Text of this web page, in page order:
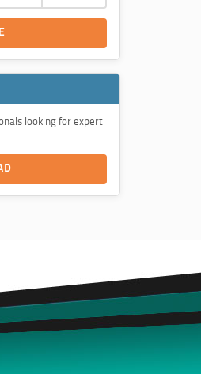
looking for expert